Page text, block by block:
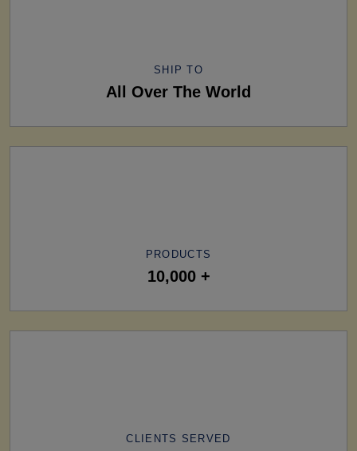
SHIP TO
All Over The World
PRODUCTS
10,000 +
CLIENTS SERVED